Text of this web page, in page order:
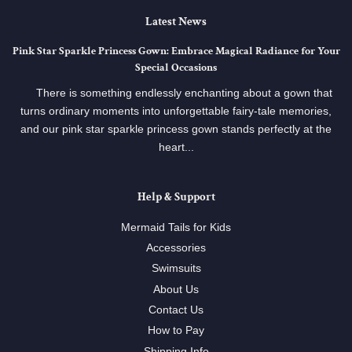
Latest News
Pink Star Sparkle Princess Gown: Embrace Magical Radiance for Your
Special Occasions
There is something endlessly enchanting about a gown that
turns ordinary moments into unforgettable fairy-tale memories,
and our pink star sparkle princess gown stands perfectly at the
heart...
Help & Support
Mermaid Tails for Kids
Accessories
Swimsuits
About Us
Contact Us
How to Pay